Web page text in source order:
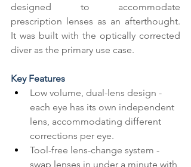
designed to accommodate
prescription lenses as an afterthought.
It was built with the optically corrected
diver as the primary use case.
Key Features
Low volume, dual-lens design -
each eye has its own independent
lens, accommodating different
corrections per eye.
Tool-free lens-change system -
swap lenses in under a minute with